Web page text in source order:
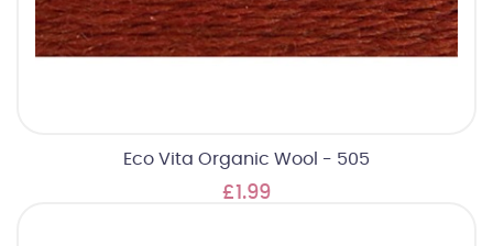
Eco Vita Organic Wool - 505
£1.99